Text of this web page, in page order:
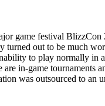
game festival BlizzCon
turned out to be much
to play normally in
in-game tournaments
was outsourced to